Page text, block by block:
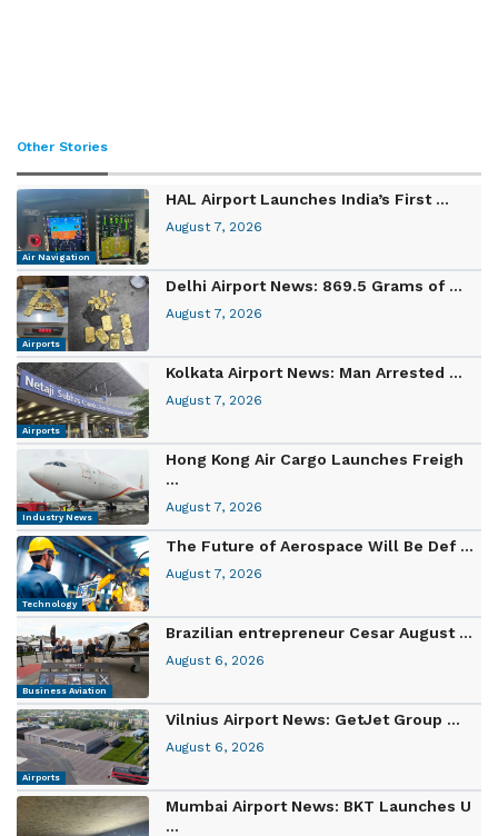
Other Stories
Air Navigation
HAL Airport Launches India’s First ...
August 7, 2026
Airports
Delhi Airport News: 869.5 Grams of ...
August 7, 2026
Airports
Kolkata Airport News: Man Arrested ...
August 7, 2026
Industry News
Hong Kong Air Cargo Launches Freigh
...
August 7, 2026
Technology
The Future of Aerospace Will Be Def ...
August 7, 2026
Business Aviation
Brazilian entrepreneur Cesar August ...
August 6, 2026
Airports
Vilnius Airport News: GetJet Group ...
August 6, 2026
Mumbai Airport News: BKT Launches U
...